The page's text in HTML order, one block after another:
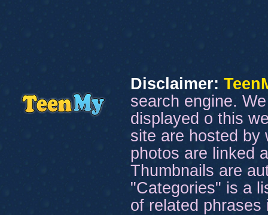
Disclaimer:
search engine.
displayed o this
site are hosted by
photos are linked
Thumbnails are
"Categories" is a
of related